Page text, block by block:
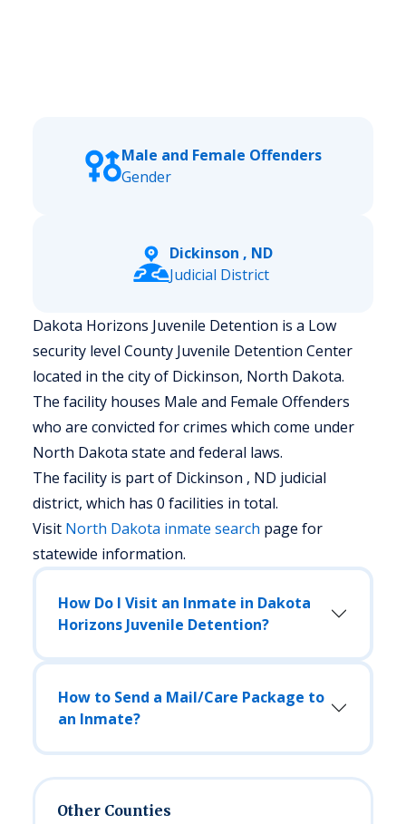
Male and Female Offenders
Gender
Dickinson , ND
Judicial District
Dakota Horizons Juvenile Detention is a Low
security level County Juvenile Detention Center
located in the city of Dickinson, North Dakota.
The facility houses Male and Female Offenders
who are convicted for crimes which come under
North Dakota state and federal laws.
The facility is part of Dickinson , ND judicial
district, which has 0 facilities in total.
Visit North Dakota inmate search page for
statewide information.
How Do I Visit an Inmate in Dakota
Horizons Juvenile Detention?
How to Send a Mail/Care Package to
an Inmate?
Other Counties